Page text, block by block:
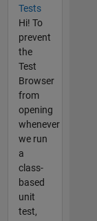
Tests
Hi! To
prevent
the
Test
Browser
from
opening
whenever
we run
a
class-
based
unit
test,